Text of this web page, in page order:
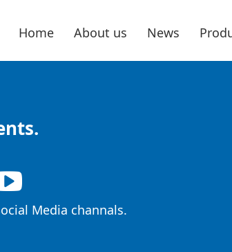
Home About us News
Media channals.